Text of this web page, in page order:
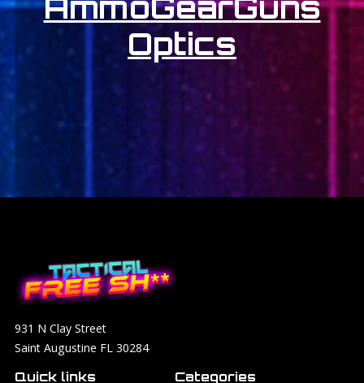
Optics
931 N Clay Street
Saint Augustine FL 30284
Quick links Categories